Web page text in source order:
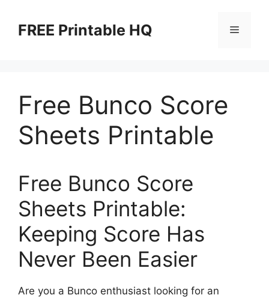
contentFREE Printable HQ Menu
Free Bunco Score
Sheets Printable
Free Bunco Score
Sheets Printable:
Keeping Score Has
Never Been Easier
Are you a Bunco enthusiast looking for an